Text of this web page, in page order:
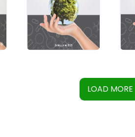
LOAD MORE